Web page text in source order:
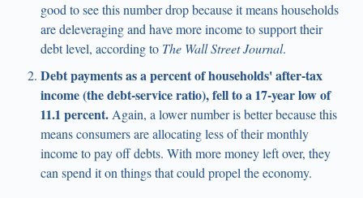
good to see this number drop because it means households
are deleveraging and have more income to support their
debt level, according to The Wall Street Journal.
Debt payments as a percent of households' after-tax
income (the debt-service ratio), fell to a 17-year low of
11.1 percent.Again, a lower number is better because this
means consumers are allocating less of their monthly
income to pay off debts. With more money left over, they
can spend it on things that could propel the economy.